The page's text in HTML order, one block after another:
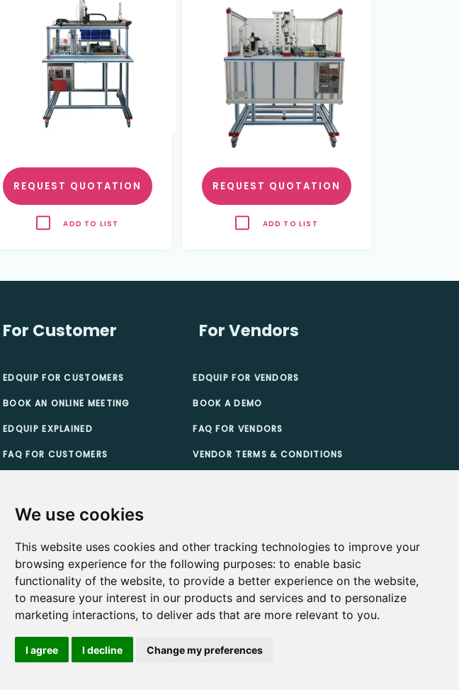
We use cookies
This website uses cookies and other tracking technologies to improve your
browsing experience for the following purposes:to enable basic
functionality of the website,to provide a better experience on the website,
to measure your interest in our products and services and to personalize
marketing interactions,to deliver ads that are more relevant to you.
I agree I decline Change my preferences
REQUEST QUOTATION
ADD TO LIST
REQUEST QUOTATION
ADD TO LIST
For Customer For Vendors
EDQUIP FOR CUSTOMERS
BOOK AN ONLINE MEETING
EDQUIP EXPLAINED
FAQ FOR CUSTOMERS
CUSTOMER TERMS & CONDITIONS
EDQUIP FOR VENDORS
BOOK A DEMO
FAQ FOR VENDORS
VENDOR TERMS & CONDITIONS